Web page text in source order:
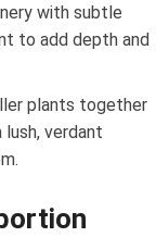
with subtle
to add depth and
plants together
verdant